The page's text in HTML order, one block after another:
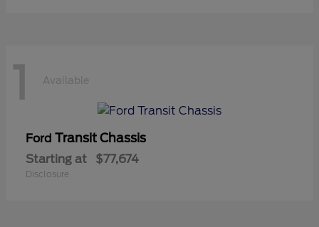
1 Available
Ford Transit Chassis
Starting at $77,674
Disclosure